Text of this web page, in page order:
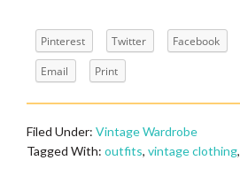
Pinterest Twitter Facebook
Email
Print
Filed Under: Vintage Wardrobe
Tagged With: outfits, vintage clothing,